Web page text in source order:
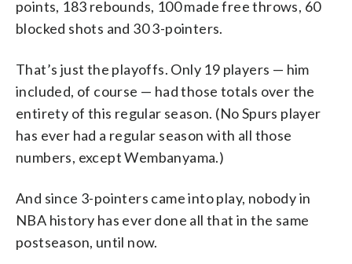
points, 183 rebounds, 100 made free throws, 60
blocked shots and 30 3-pointers.
That’s just the playoffs. Only 19 players — him
included, of course — had those totals over the
entirety of this regular season. (No Spurs player
has ever had a regular season with all those
numbers, except Wembanyama.)
And since 3-pointers came into play, nobody in
NBA history has ever done all that in the same
postseason, until now.